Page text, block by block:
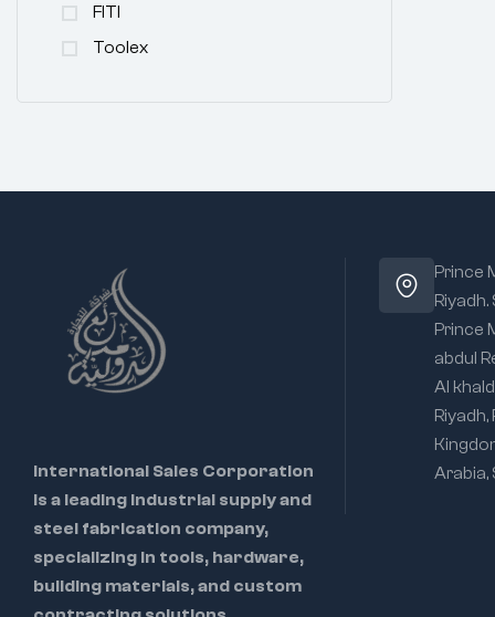
FITI
Toolex
International Sales Corporation
is a leading industrial supply and
steel fabrication company,
specializing in tools, hardware,
building materials, and custom
Prince
Riyadh.
Prince
abdul
Al
Riyadh,
Arabia,